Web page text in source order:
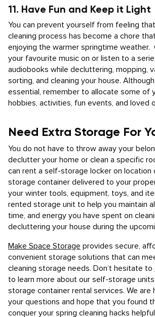
11. Have Fun and Keep it Light
You can prevent yourself from feeling
cleaning process has become a chore
enjoying the warmer springtime weather.
your favourite music on or listen to a
audiobooks while decluttering, mopping,
sorting, and cleaning your house.
essential, remember to allocate some of
hobbies, activities, fun events, and loved
Need Extra Storage For
You do not have to throw away your
declutter your home or clean a specific
can rent a self-storage locker on location
storage container delivered to your
your winter tools, equipment, toys, and
rented storage unit to help you maintain
time, and energy you have spent on
decluttering your house during the
Make Space Storage provides secure,
convenient storage solutions that can
cleaning storage needs. Don’t hesitate to
to learn more about our self-storage
storage container rental services. We are
your questions and hope that you found
conquer your spring cleaning hacks